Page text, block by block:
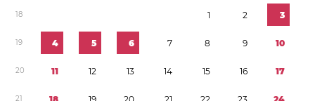
18 1 2 3
19 4 5 6 7 8 9 10
20 11 12 13 14 15 16 17
21